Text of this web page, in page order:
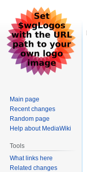
Main page
Recent changes
Random page
Help about MediaWiki
Tools
What links here
Related changes